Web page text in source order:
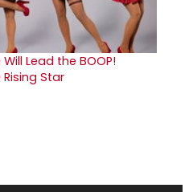
Lead the BOOP!
Star